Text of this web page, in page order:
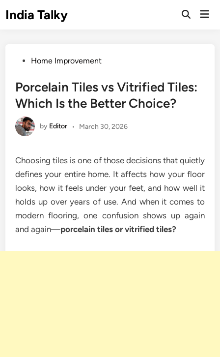
toIndia Talky
Open
PostedHome Improvement
Porcelain Tiles vs Vitrified Tiles:
Which Is the Better Choice?
by Editor • March 30, 2026
Choosing tiles is one of those decisions that quietly
defines your entire home. It affects how your floor
looks, how it feels under your feet, and how well it
holds up over years of use. And when it comes to
modern flooring, one confusion shows up again
and again—porcelain tiles or vitrified tiles?